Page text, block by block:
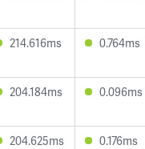
214.616ms 0.764ms
204.184ms 0.096ms
204.625ms 0.176ms